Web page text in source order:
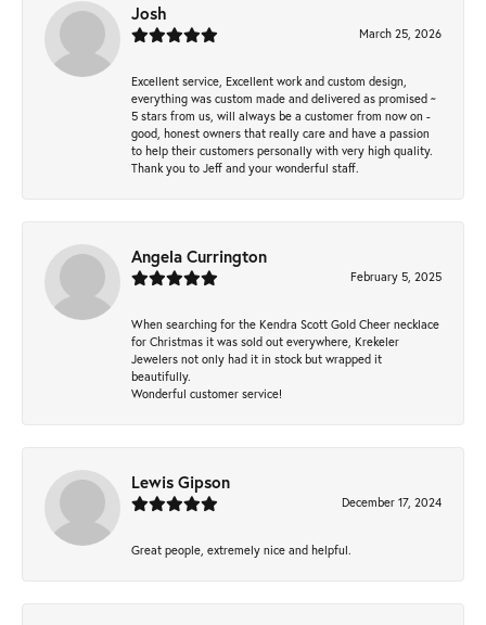
Josh
March 25, 2026
Excellent service, Excellent work and custom design,
everything was custom made and delivered as promised ~
5 stars from us, will always be a customer from now on -
good, honest owners that really care and have a passion
to help their customers personally with very high quality.
Thank you to Jeff and your wonderful staff.
Angela Currington
February 5, 2025
When searching for the Kendra Scott Gold Cheer necklace
for Christmas it was sold out everywhere, Krekeler
Jewelers not only had it in stock but wrapped it
beautifully.
Wonderful customer service!
Lewis Gipson
December 17, 2024
Great people, extremely nice and helpful.